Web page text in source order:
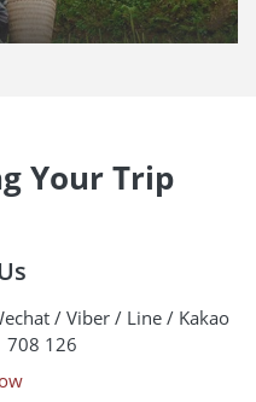
Your Trip
/ Viber / Line / Kakao
708 126